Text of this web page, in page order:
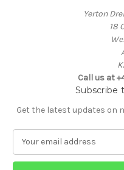
Yerton
18
Call us at
Subscribe
Get the latest updates on
a